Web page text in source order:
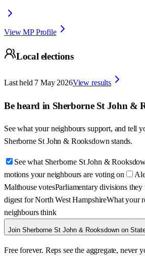
View MP Profile
Local elections
Last held 7 May 2026View results
Be heard in Sherborne St John &
See what your neighbours support, and tell
Sherborne St John & Rooksdown stands.
See what Sherborne St John &
motions your neighbours are voting on
Malthouse votesParliamentary divisions they
digest for North West HampshireWhat your
neighbours think
Join Sherborne St John & Rooksdown on
Free forever. Reps see the aggregate, never